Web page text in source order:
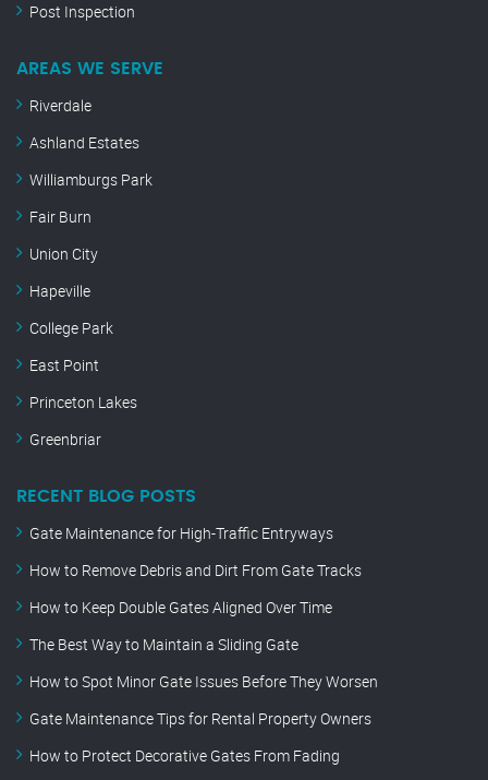
Post Inspection
AREAS WE SERVE
Riverdale
Ashland Estates
Williamburgs Park
Fair Burn
Union City
Hapeville
College Park
East Point
Princeton Lakes
Greenbriar
RECENT BLOG POSTS
Gate Maintenance for High-Traffic Entryways
How to Remove Debris and Dirt From Gate Tracks
How to Keep Double Gates Aligned Over Time
The Best Way to Maintain a Sliding Gate
How to Spot Minor Gate Issues Before They Worsen
Gate Maintenance Tips for Rental Property Owners
How to Protect Decorative Gates From Fading